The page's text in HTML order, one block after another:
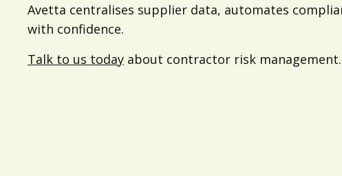
Avetta centralises supplier data, automates
with confidence.
Talk to us today about contractor risk management.